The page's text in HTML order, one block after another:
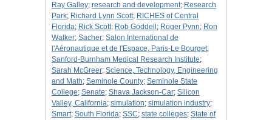
Ray Galley; research and development; Research
Park; Richard Lynn Scott; RICHES of Central
Florida; Rick Scott; Rob Goddell ; Roger Pynn; Ron
Walker; Sacher; Salon International de
l'Aéronautique et de l'Espace, Paris-Le Bourget;
Sanford-Burnham Medical Research Institute;
Sarah McGreer; Science, Technology, Engineering
and Math; Seminole County; Seminole State
College; Senate; Shava Jackson-Car; Silicon
Valley, California; simulation; simulation industry;
Smart; South Florida; SSC; state colleges; State of